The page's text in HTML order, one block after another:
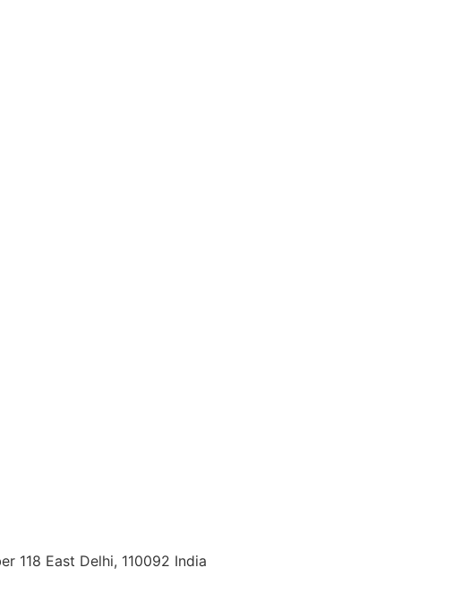
118 East Delhi, 110092 India